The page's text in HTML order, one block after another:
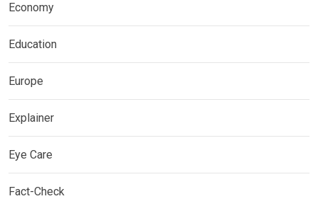
Economy
Education
Europe
Explainer
Eye Care
Fact-Check